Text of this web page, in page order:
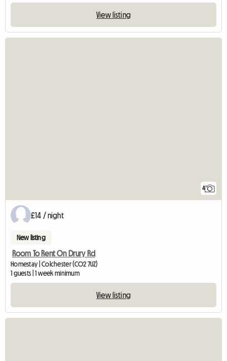
View listing
4
£14 / night
New listing
Room To Rent On Drury Rd
Homestay | Colchester (CO2 7UZ)
1 guests | 1 week minimum
View listing